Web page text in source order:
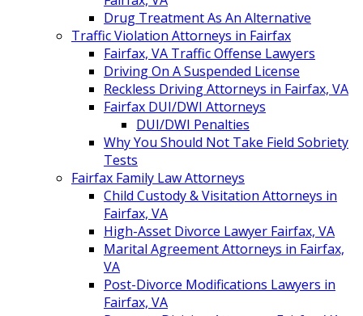
Drug Treatment As An Alternative
Traffic Violation Attorneys in Fairfax
Fairfax, VA Traffic Offense Lawyers
Driving On A Suspended License
Reckless Driving Attorneys in Fairfax, VA
Fairfax DUI/DWI Attorneys
DUI/DWI Penalties
Why You Should Not Take Field Sobriety
Tests
Fairfax Family Law Attorneys
Child Custody & Visitation Attorneys in
Fairfax, VA
High-Asset Divorce Lawyer Fairfax, VA
Marital Agreement Attorneys in Fairfax,
VA
Post-Divorce Modifications Lawyers in
Fairfax, VA